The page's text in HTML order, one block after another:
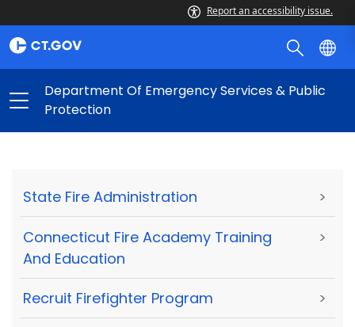
Report an accessibility issue.
Department Of Emergency Services & Public
Protection
State Fire Administration >
Connecticut Fire Academy Training
And Education
>
Recruit Firefighter Program >